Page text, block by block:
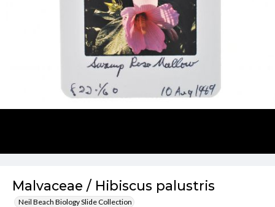
Malvaceae / Hibiscus palustris
Neil Beach Biology Slide Collection